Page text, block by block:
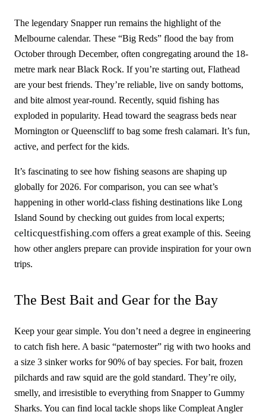
The legendary Snapper run remains the highlight of the
Melbourne calendar. These “Big Reds” flood the bay from
October through December, often congregating around the 18-
metre mark near Black Rock. If you’re starting out, Flathead
are your best friends. They’re reliable, live on sandy bottoms,
and bite almost year-round. Recently, squid fishing has
exploded in popularity. Head toward the seagrass beds near
Mornington or Queenscliff to bag some fresh calamari. It’s fun,
active, and perfect for the kids.
It’s fascinating to see how fishing seasons are shaping up
globally for 2026. For comparison, you can see what’s
happening in other world-class fishing destinations like Long
Island Sound by checking out guides from local experts;
celticquestfishing.com offers a great example of this. Seeing
how other anglers prepare can provide inspiration for your own
trips.
The Best Bait and Gear for the Bay
Keep your gear simple. You don’t need a degree in engineering
to catch fish here. A basic “paternoster” rig with two hooks and
a size 3 sinker works for 90% of bay species. For bait, frozen
pilchards and raw squid are the gold standard. They’re oily,
smelly, and irresistible to everything from Snapper to Gummy
Sharks. You can find local tackle shops like Compleat Angler